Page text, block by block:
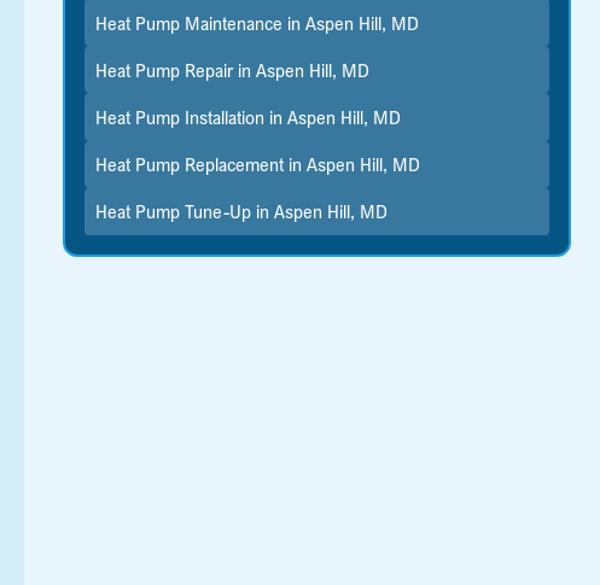
Heat Pump Maintenance in Aspen Hill, MD
Heat Pump Repair in Aspen Hill, MD
Heat Pump Installation in Aspen Hill, MD
Heat Pump Replacement in Aspen Hill, MD
Heat Pump Tune-Up in Aspen Hill, MD